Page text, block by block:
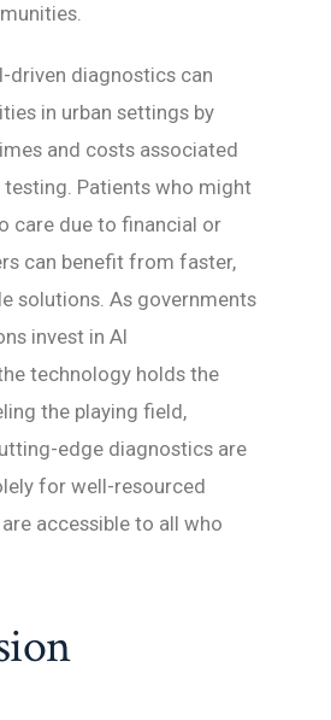
driven diagnostics can
in urban settings by
and costs associated
Patients who might
care due to financial or
can benefit from faster,
solutions. As governments
invest in AI
technology holds the
the playing field,
edge diagnostics are
for well-resourced
accessible to all who